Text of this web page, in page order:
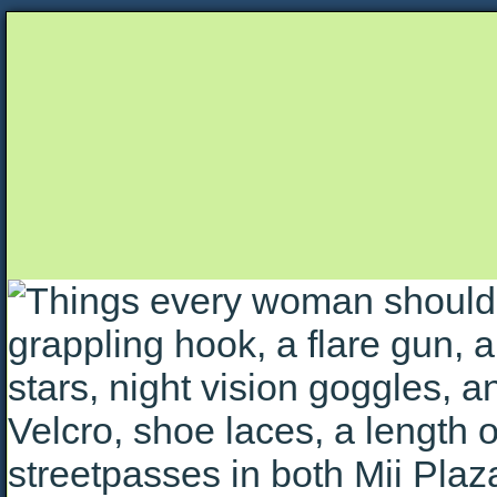
Unapologetically Queer and Queerly